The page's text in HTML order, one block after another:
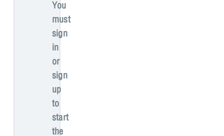
You
must
sign
in
or
sign
up
to
start
the